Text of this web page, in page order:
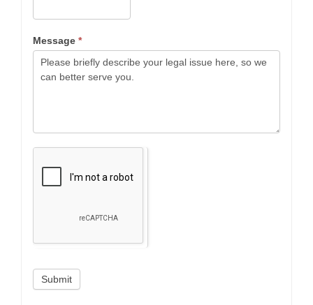
Message *